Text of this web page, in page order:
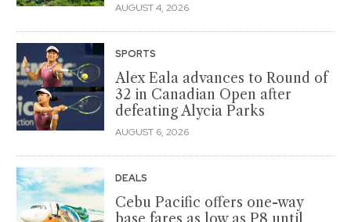
AUGUST 4, 2026
SPORTS
Alex Eala advances to Round of
32 in Canadian Open after
defeating Alycia Parks
AUGUST 6, 2026
DEALS
Cebu Pacific offers one-way
base fares as low as P8 until